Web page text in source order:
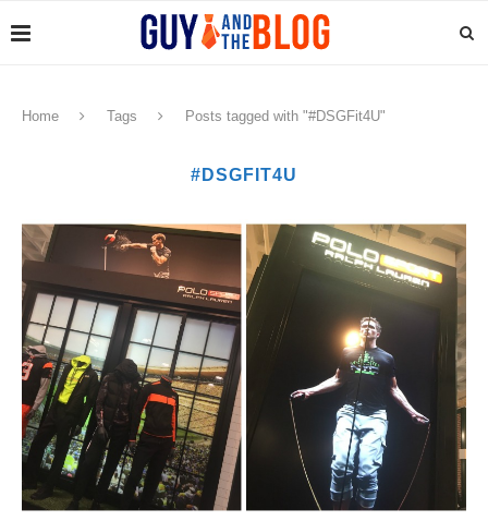
Home Tags Posts tagged with "#DSGFit4U"
#DSGFIT4U